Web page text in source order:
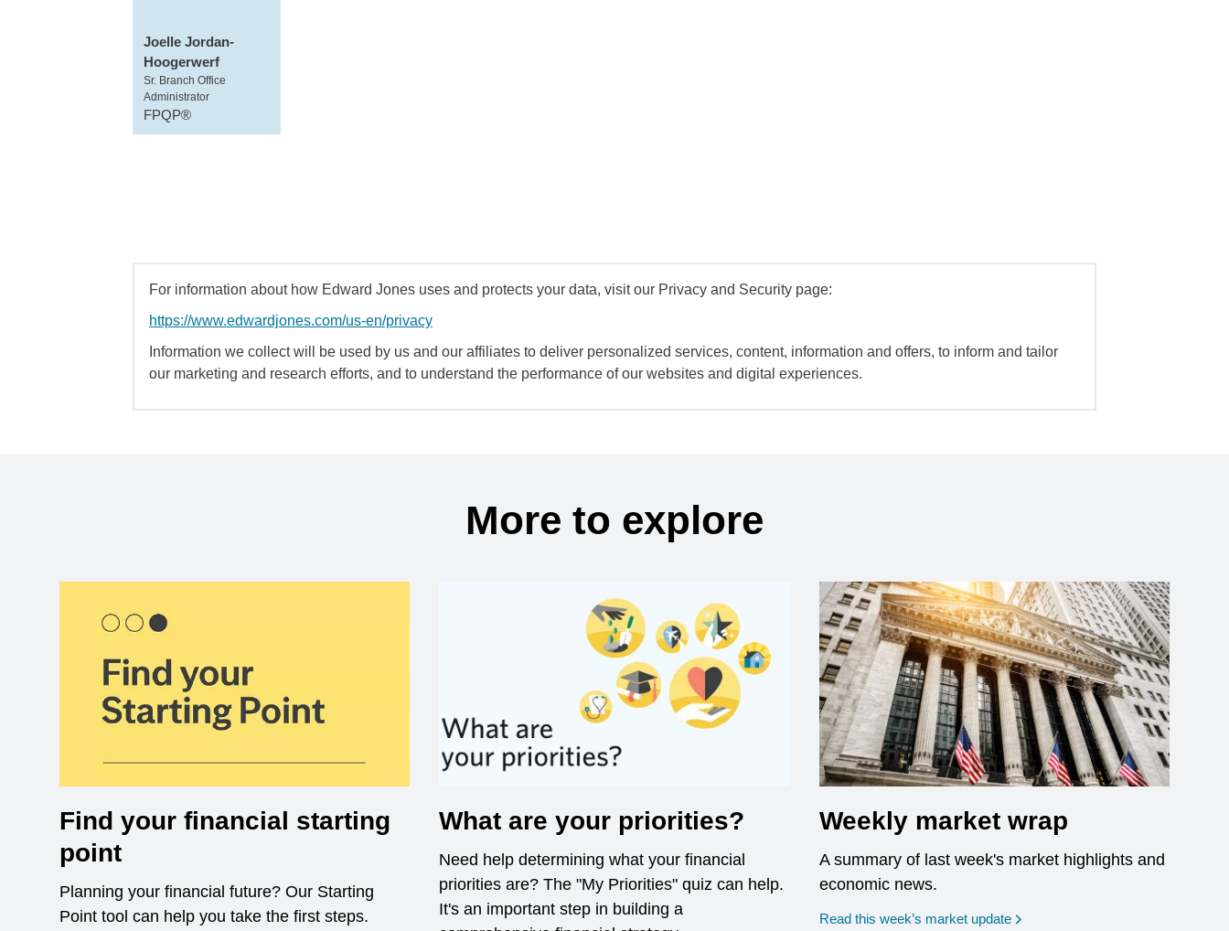
Joelle Jordan-
Hoogerwerf
Sr. Branch Office
Administrator
FPQP®
For information about how Edward Jones uses and protects your data, visit our Privacy and Security page:
https://www.edwardjones.com/us-en/privacy
Information we collect will be used by us and our affiliates to deliver personalized services, content, information and offers, to inform and tailor
our marketing and research efforts, and to understand the performance of our websites and digital experiences.
More to explore
Find your financial starting
point
Planning your financial future? Our Starting
Point tool can help you take the first steps.
What are your priorities?
Need help determining what your financial
priorities are? The "My Priorities" quiz can help.
It's an important step in building a
Weekly market wrap
A summary of last week's market highlights and
economic news.
Read this week’s market update